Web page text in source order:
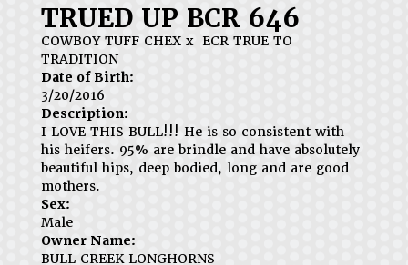
TRUED UP BCR 646
COWBOY TUFF CHEX x ECR TRUE TO
TRADITION
Date of Birth:
3/20/2016
Description:
I LOVE THIS BULL!!! He is so consistent with
his heifers. 95% are brindle and have absolutely
beautiful hips, deep bodied, long and are good
mothers.
Sex:
Male
Owner Name:
BULL CREEK LONGHORNS